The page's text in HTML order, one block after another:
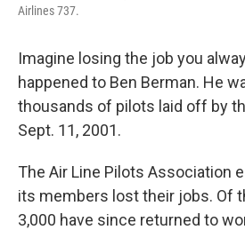
Airlines 737.
Imagine losing the job you
happened to Ben Berman. He
thousands of pilots laid off by
Sept. 11, 2001.
The Air Line Pilots Association
its members lost their jobs. Of
3,000 have since returned to